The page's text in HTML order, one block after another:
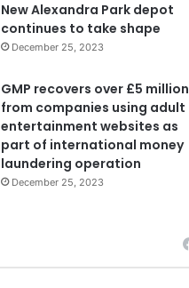
New Alexandra Park depot
continues to take shape
December 25, 2023
GMP recovers over £5 million
from companies using adult
entertainment websites as
part of international money
laundering operation
December 25, 2023